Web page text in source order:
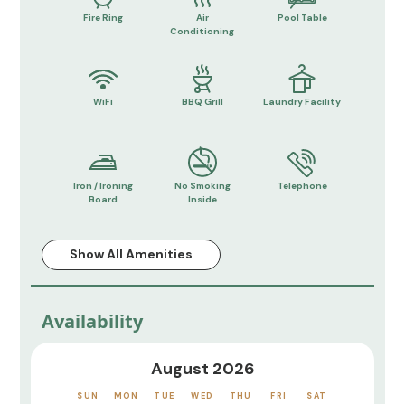
Fire Ring
Air
Conditioning
Pool Table
WiFi BBQ Grill Laundry Facility
Iron / Ironing
Board
No Smoking
Inside
Telephone
Show All Amenities
Availability
August 2026
SUN MON TUE WED THU FRI SAT